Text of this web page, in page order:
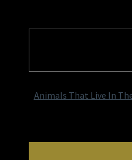
Animals That Live In